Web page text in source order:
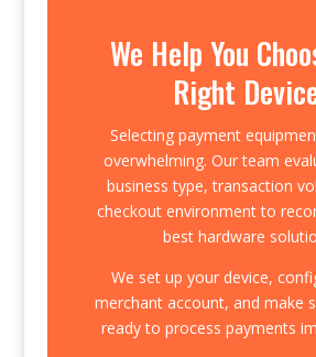
We Help You
Right
Selecting payment
overwhelming. Our team
business type, transaction
checkout environment to
best hardware
We set up your device,
merchant account, and make
ready to process payments